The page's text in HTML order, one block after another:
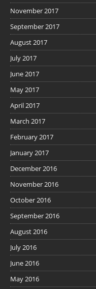
November 2017
September 2017
August 2017
July 2017
June 2017
May 2017
April 2017
March 2017
February 2017
January 2017
December 2016
November 2016
October 2016
September 2016
August 2016
July 2016
June 2016
May 2016